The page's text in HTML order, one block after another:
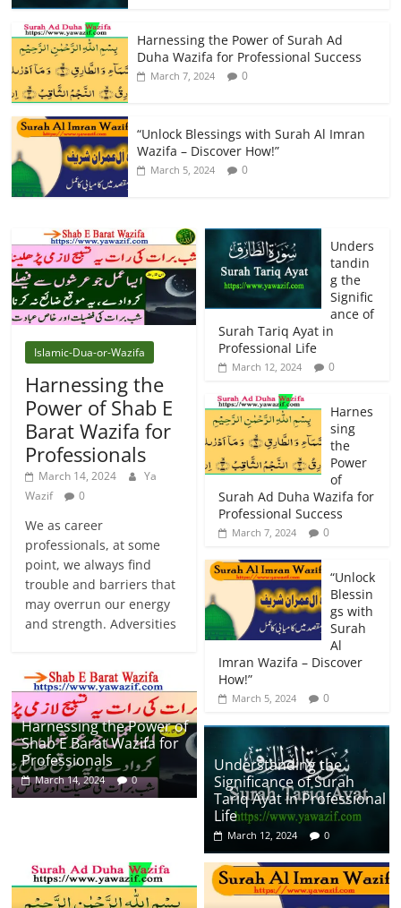
Harnessing the Power of Surah Ad
Duha Wazifa for Professional Success
March 7, 2024 0
“Unlock Blessings with Surah Al Imran
Wazifa – Discover How!”
March 5, 2024 0
Islamic-Dua-or-Wazifa
Harnessing the
Power of Shab E
Barat Wazifa for
Professionals
March 14, 2024
Ya
Wazif
0
We as career
professionals, at some
point, we always find
trouble and barriers that
may overrun our energy
and strength. Adversities
Unders
tandin
g the
Signific
ance of
Surah Tariq Ayat in
Professional Life
March 12, 2024 0
Harnes
sing
the
Power
of
Surah Ad Duha Wazifa for
Professional Success
March 7, 2024 0
“Unlock
Blessin
gs with
Surah
Al
Imran Wazifa – Discover
How!”
March 5, 2024 0
Harnessing the Power of
Shab E Barat Wazifa for
Professionals
March 14, 2024 0
Understanding the
Significance of Surah
Tariq Ayat in Professional
Life
March 12, 2024 0